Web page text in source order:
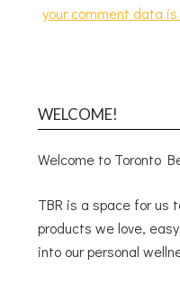
your comment data
WELCOME!
Welcome to Toronto
TBR is a space for us
products we love,
into our personal